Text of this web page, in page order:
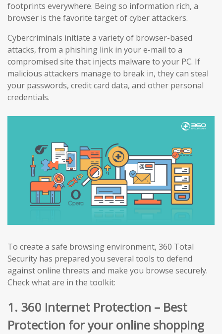
footprints everywhere. Being so information rich, a
browser is the favorite target of cyber attackers.
Cybercriminals initiate a variety of browser-based
attacks, from a phishing link in your e-mail to a
compromised site that injects malware to your PC. If
malicious attackers manage to break in, they can steal
your passwords, credit card data, and other personal
credentials.
To create a safe browsing environment, 360 Total
Security has prepared you several tools to defend
against online threats and make you browse securely.
Check what are in the toolkit:
1. 360 Internet Protection – Best
Protection for your online shopping